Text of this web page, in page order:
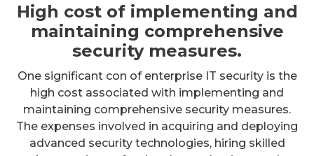
High cost of implementing and
maintaining comprehensive
security measures.
One significant con of enterprise IT security is the
high cost associated with implementing and
maintaining comprehensive security measures.
The expenses involved in acquiring and deploying
advanced security technologies, hiring skilled